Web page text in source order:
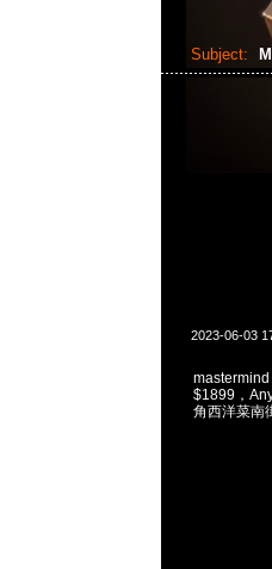
Subject:
2023-06-03
$1899，
角西洋菜南